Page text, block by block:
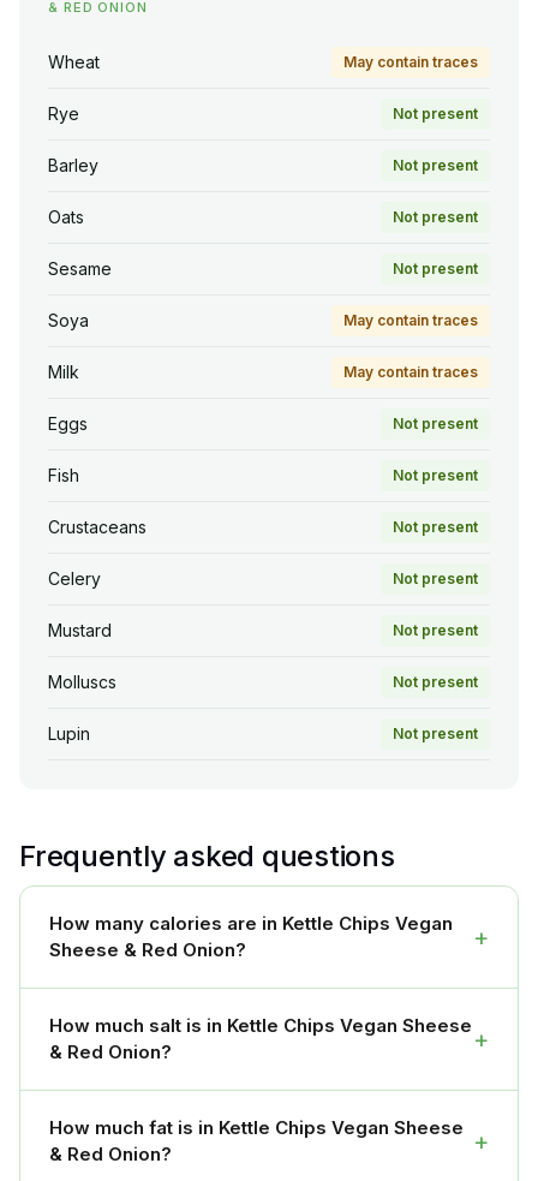
& RED ONION
Wheat May contain traces
Rye Not present
Barley Not present
Oats Not present
Sesame Not present
Soya May contain traces
Milk May contain traces
Eggs Not present
Fish Not present
Crustaceans Not present
Celery Not present
Mustard Not present
Molluscs Not present
Lupin Not present
Frequently asked questions
How many calories are in Kettle Chips Vegan
Sheese & Red Onion?
+
How much salt is in Kettle Chips Vegan Sheese
& Red Onion?
+
How much fat is in Kettle Chips Vegan Sheese
& Red Onion?
+